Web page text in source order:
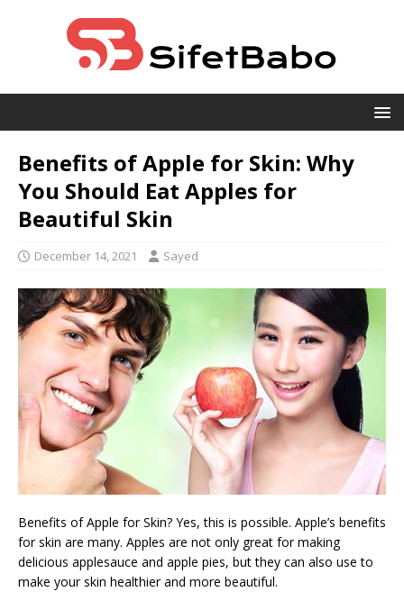
Benefits of Apple for Skin: Why
You Should Eat Apples for
Beautiful Skin
December 14, 2021 Sayed
Benefits of Apple for Skin? Yes, this is possible. Apple’s benefits
for skin are many. Apples are not only great for making
delicious applesauce and apple pies, but they can also use to
make your skin healthier and more beautiful.